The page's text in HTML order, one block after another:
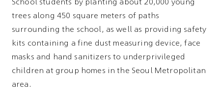
School students by planting about 20,000 young
trees along 450 square meters of paths
surrounding the school, as well as providing safety
kits containing a fine dust measuring device, face
masks and hand sanitizers to underprivileged
children at group homes in the Seoul Metropolitan
area.